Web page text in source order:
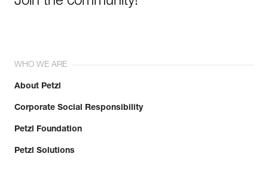
WHO WE ARE
About Petzl
Corporate Social Responsibility
Petzl Foundation
Petzl Solutions